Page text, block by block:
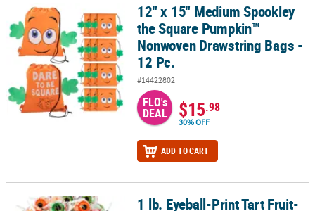
12" x 15" Medium Spookley the Square Pumpkin™ Nonwoven
12" x 15" Medium Spookley
the Square Pumpkin™
Nonwoven Drawstring Bags -
12 Pc.
#14422802
FLO's
DEAL $15.98
30% OFF
ADD TO CART
1 lb. Eyeball-Print Tart Fruit-Flavored Lollipops Assortment - 1"
1 lb. Eyeball-Print Tart Fruit-